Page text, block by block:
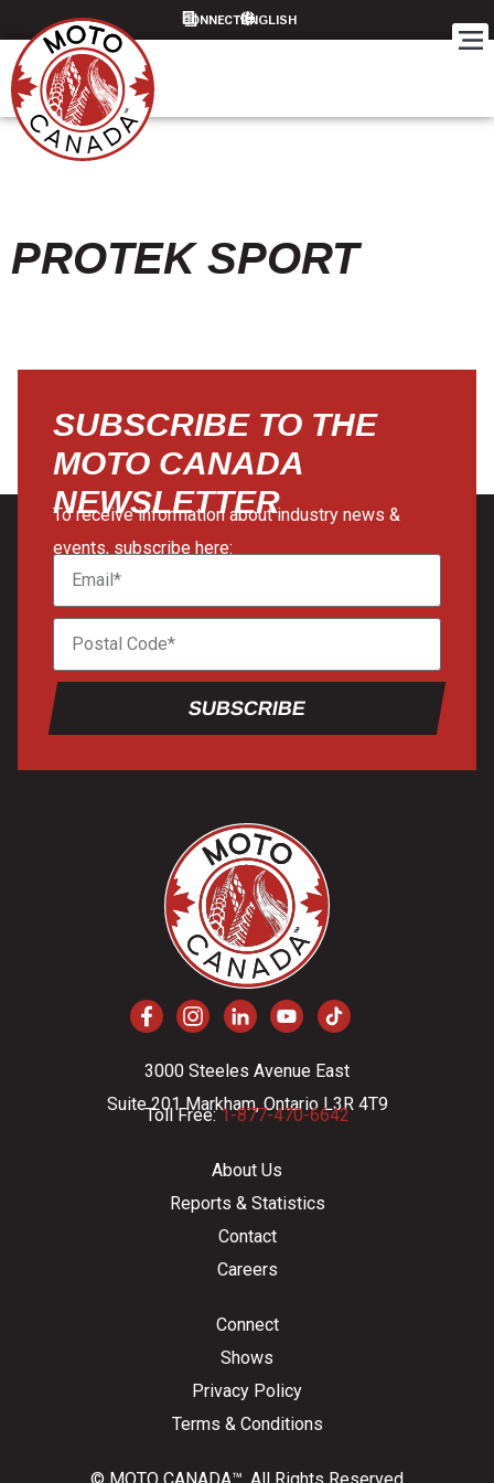
CONNECT
PROTEK SPORT
SUBSCRIBE TO THE
MOTO CANADA
NEWSLETTER
To receive information about industry news &
events, subscribe here:
SUBSCRIBE
3000 Steeles Avenue East
Suite 201 Markham, Ontario L3R 4T9
Toll Free:1-877-470-6642
About Us
Reports & Statistics
Contact
Careers
Connect
Shows
Privacy Policy
Terms & Conditions